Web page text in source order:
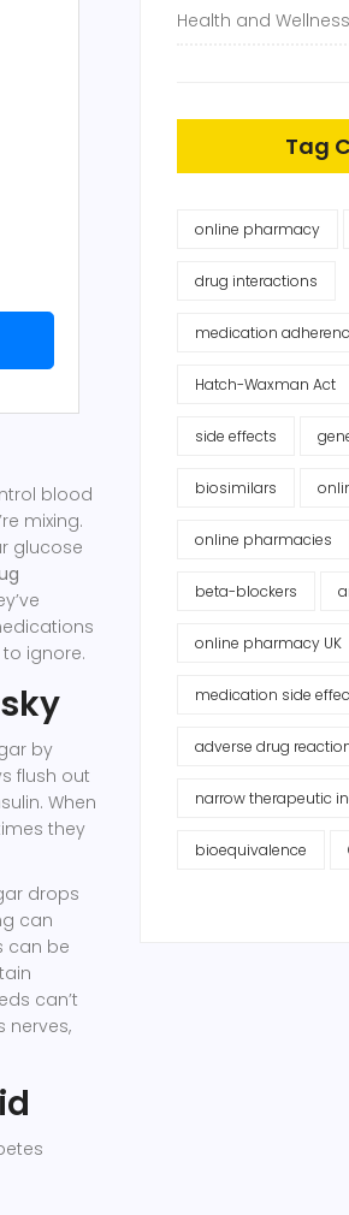
blood
mixing.
glucose
ignore.
by
flush out
When
they
drops
can
can be
can’t
nerves,
Health and Wellness
Tag
online pharmacy
drug interactions
medication
Hatch-Waxman Act
side effects
biosimilars
online pharmacies
beta-blockers
online pharmacy UK
medication side
adverse drug
narrow therapeutic
bioequivalence